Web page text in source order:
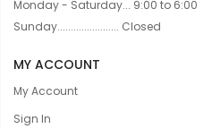
Monday - Saturday... 9:00 to 6:00
Sunday....................... Closed
MY ACCOUNT
My Account
Sign In